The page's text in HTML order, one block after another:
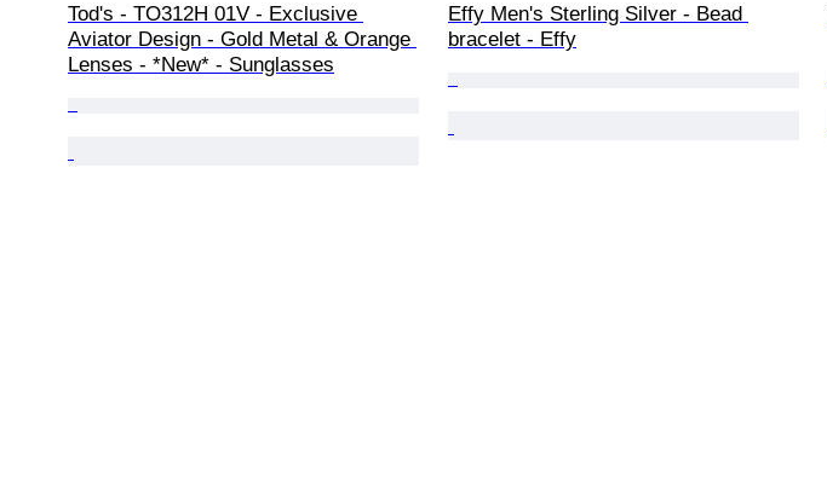
Tod's - TO312H 01V - Exclusive
Aviator Design - Gold Metal & Orange
Lenses - *New* - Sunglasses
Effy Men's Sterling Silver - Bead
bracelet - Effy